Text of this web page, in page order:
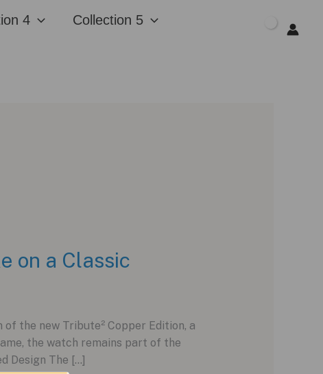
4
Collection 5
on a Classic
the new Tribute² Copper Edition, a
the watch remains part of the
Design The […]